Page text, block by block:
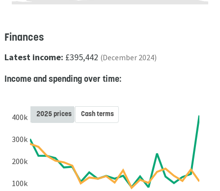
Finances
Latest income: £395,442 (December 2024)
Income and spending over time:
100k
200k
300k
400k 2025 prices Cash terms